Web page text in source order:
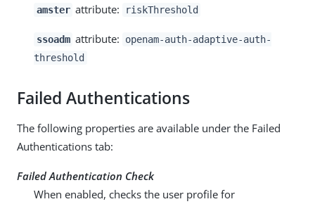
amster attribute: riskThreshold
ssoadm attribute:
openam-auth-adaptive-auth-
threshold
Failed Authentications
The following properties are available under the Failed
Authentications tab:
Failed Authentication Check
When enabled, checks the user profile for